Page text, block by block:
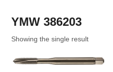
YMW 386203
Showing the single result